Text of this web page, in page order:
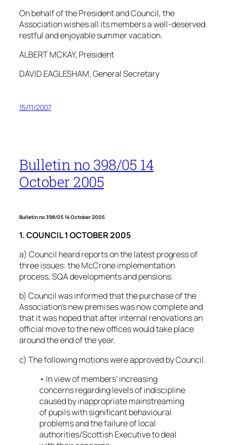
On behalf of the President and Council, the
Association wishes all its members a well-deserved
restful and enjoyable summer vacation.
ALBERT MCKAY, President
DAVID EAGLESHAM, General Secretary
15/11/2007
Bulletin no 398/05 14
October 2005
Bulletin no 398/05 14 October 2005
1. COUNCIL 1 OCTOBER 2005
a) Council heard reports on the latest progress of
three issues: the McCrone implementation
process, SQA developments and pensions.
b) Council was informed that the purchase of the
Association’s new premises was now complete and
that it was hoped that after internal renovations an
official move to the new offices would take place
around the end of the year.
c) The following motions were approved by Council.
• In view of members’ increasing
concerns regarding levels of indiscipline
caused by inappropriate mainstreaming
of pupils with significant behavioural
problems and the failure of local
authorities/Scottish Executive to deal